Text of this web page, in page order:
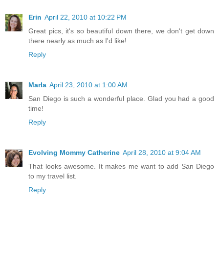
Erin April 22, 2010 at 10:22 PM
Great pics, it's so beautiful down there, we don't get down
there nearly as much as I'd like!
Reply
Marla April 23, 2010 at 1:00 AM
San Diego is such a wonderful place. Glad you had a good
time!
Reply
Evolving Mommy Catherine April 28, 2010 at 9:04 AM
That looks awesome. It makes me want to add San Diego
to my travel list.
Reply